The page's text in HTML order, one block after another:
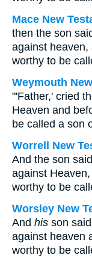
Mace New
then the son
against
worthy to be
Weymouth
"'Father,' cried
Heaven and
be called a son
Worrell New
And the son
against
worthy to be
Worsley New
And his son
against heaven
worthy to be